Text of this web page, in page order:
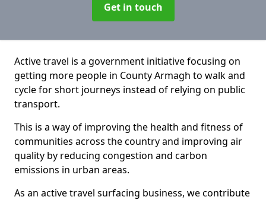
Get in touch
Active travel is a government initiative focusing on
getting more people in County Armagh to walk and
cycle for short journeys instead of relying on public
transport.
This is a way of improving the health and fitness of
communities across the country and improving air
quality by reducing congestion and carbon
emissions in urban areas.
As an active travel surfacing business, we contribute